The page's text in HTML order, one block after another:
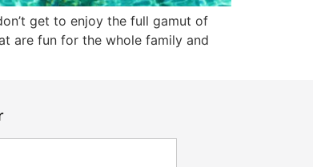
get to enjoy the full gamut of
are fun for the whole family and